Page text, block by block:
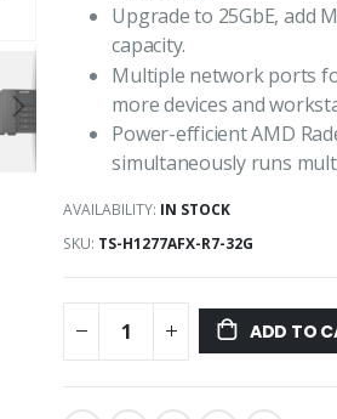
Upgrade to 25GbE, add
capacity.
Multiple network ports
more devices and
Power-efficient AMD
simultaneously runs
AVAILABILITY: IN STOCK
SKU TS-H1277AFX-R7-32G
ADD TO